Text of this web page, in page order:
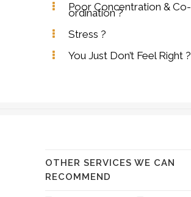
Poor Concentration & Co-
ordination ?
Stress ?
You Just Don’t Feel Right ?
OTHER SERVICES WE CAN
RECOMMEND